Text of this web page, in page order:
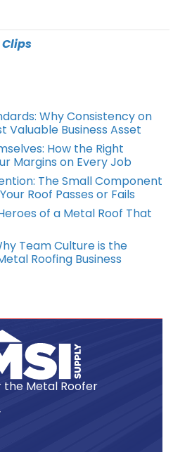
Why Consistency on
Valuable Business Asset
How the Right
Margins on Every Job
The Small Component
Roof Passes or Fails
of a Metal Roof That
Team Culture is the
Roofing Business
the Metal Roofer